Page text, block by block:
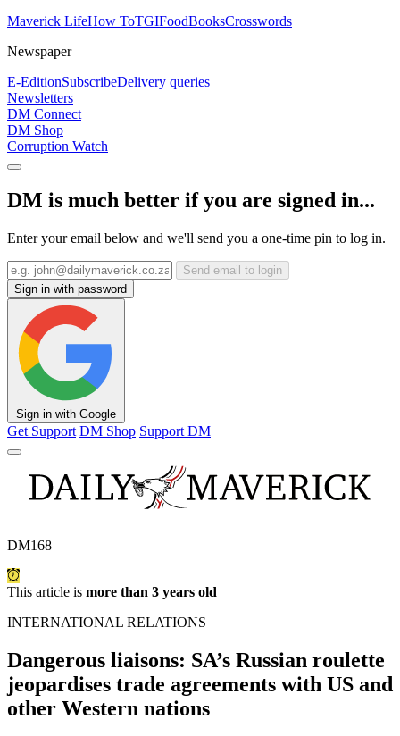
Maverick LifeHow ToTGIFoodBooksCrosswords
Newspaper
E-EditionSubscribeDelivery queries
Newsletters
DM Connect
DM Shop
Corruption Watch
DM is much better if you are signed in...
Enter your email below and we'll send you a one-time pin to log in.
Send email to login
Sign in with password
Sign in with Google
Get Support DM Shop Support DM
DM168
This article is more than 3 years old
INTERNATIONAL RELATIONS
Dangerous liaisons: SA’s Russian roulette
jeopardises trade agreements with US and
other Western nations